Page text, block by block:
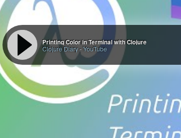
Printing Color in Terminal with Clojure
Clojure Diary-YouTube